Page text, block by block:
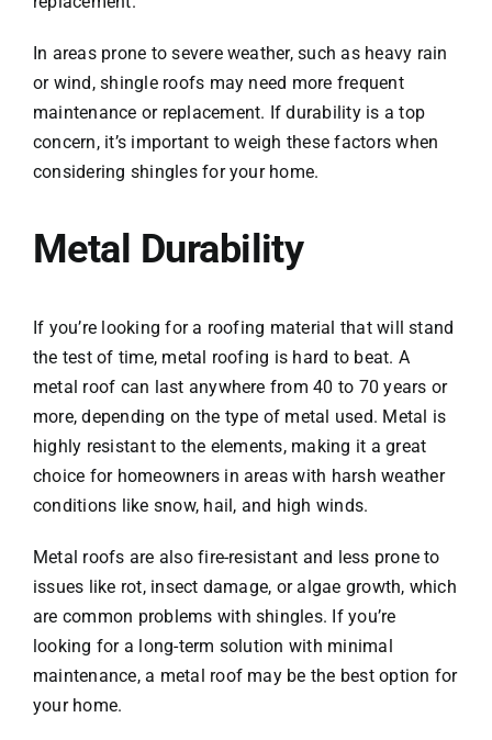
In areas prone to severe weather, such as heavy rain
or wind, shingle roofs may need more frequent
maintenance or replacement. If durability is a top
concern, it’s important to weigh these factors when
considering shingles for your home.
Metal Durability
If you’re looking for a roofing material that will stand
the test of time, metal roofing is hard to beat. A
metal roof can last anywhere from 40 to 70 years or
more, depending on the type of metal used. Metal is
highly resistant to the elements, making it a great
choice for homeowners in areas with harsh weather
conditions like snow, hail, and high winds.
Metal roofs are also fire-resistant and less prone to
issues like rot, insect damage, or algae growth, which
are common problems with shingles. If you’re
looking for a long-term solution with minimal
maintenance, a metal roof may be the best option for
your home.